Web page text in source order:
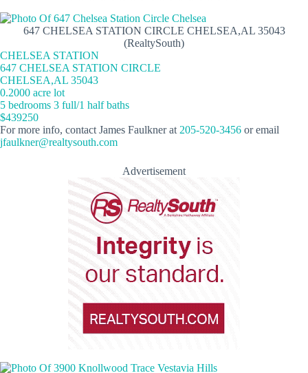
647 CHELSEA STATION CIRCLE CHELSEA,AL 35043
(RealtySouth)
CHELSEA STATION
647 CHELSEA STATION CIRCLE
CHELSEA,AL 35043
0.2000 acre lot
5 bedrooms 3 full/1 half baths
$439250
For more info, contact James Faulkner at 205-520-3456 or email
jfaulkner@realtysouth.com
Advertisement